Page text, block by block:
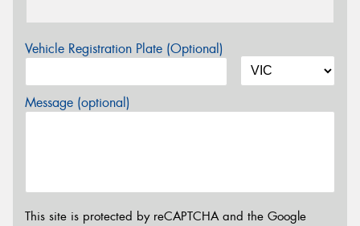
Vehicle Registration Plate (Optional)
Message (optional)
This site is protected by reCAPTCHA and the Google